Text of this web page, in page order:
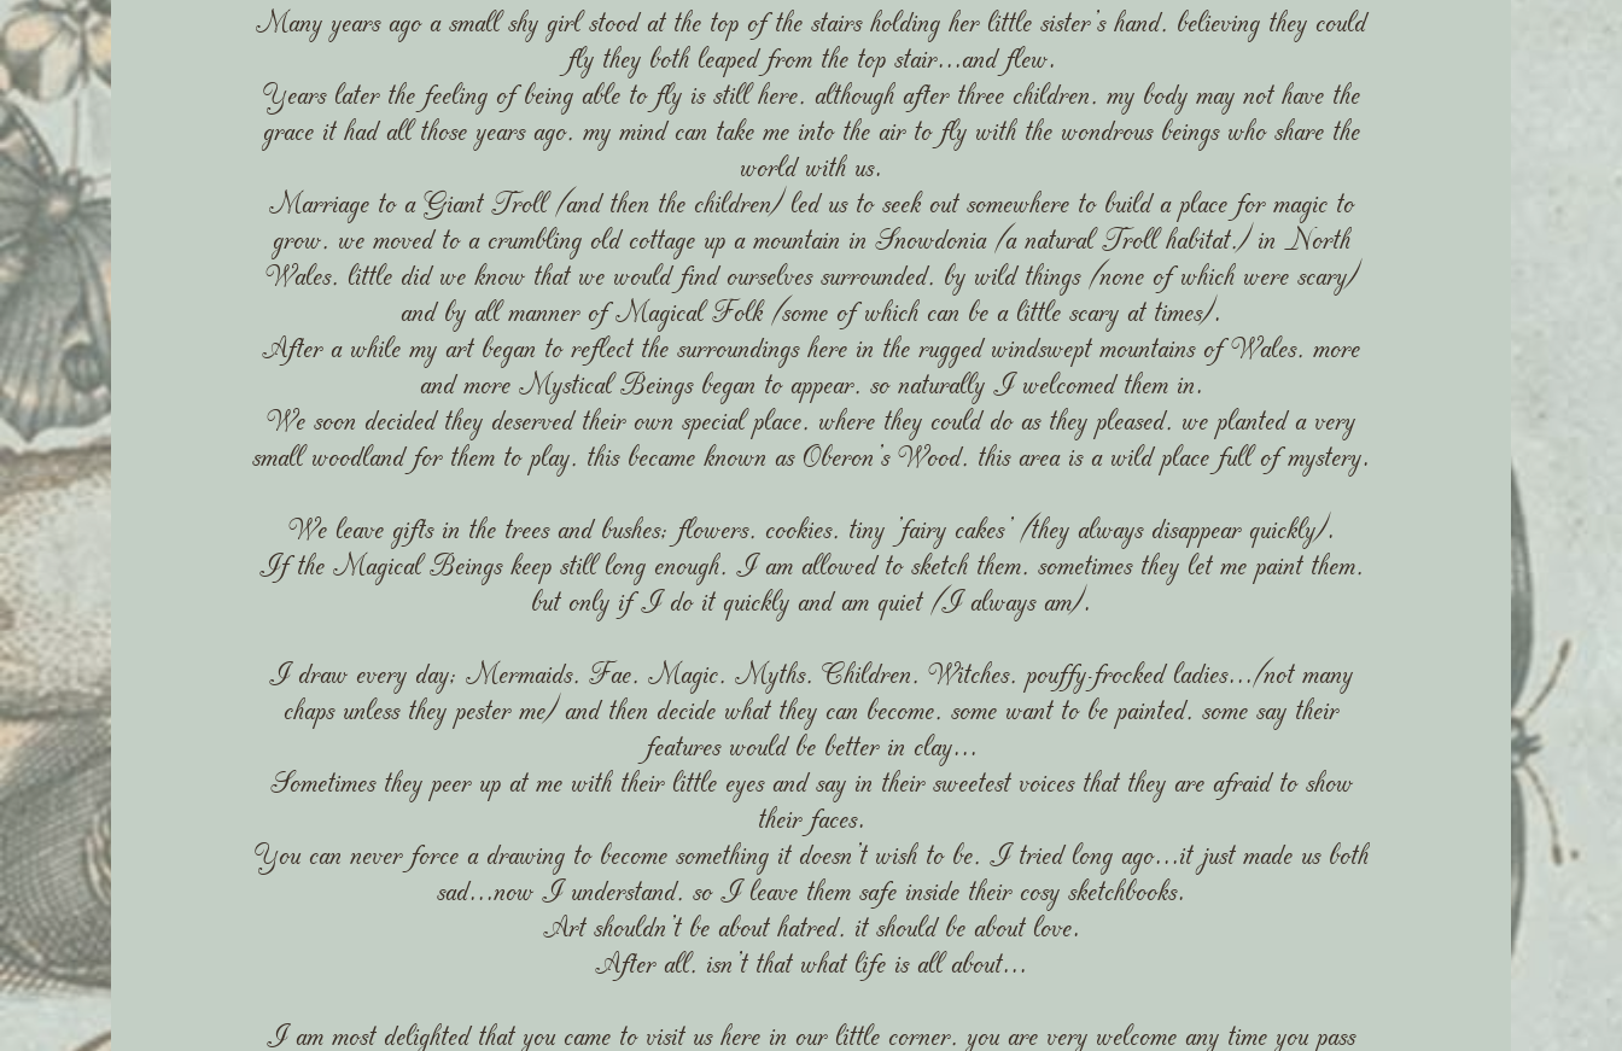
Many years ago a small shy girl stood at the top of the stairs holding her little sister's hand, believing they could
fly they both leaped from the top stair...and flew.
Years later the feeling of being able to fly is still here, although after three children, my body may not have the
grace it had all those years ago, my mind can take me into the air to fly with the wondrous beings who share the
world with us.
Marriage to a Giant Troll (and then the children) led us to seek out somewhere to build a place for magic to
grow, we moved to a crumbling old cottage up a mountain in Snowdonia (a natural Troll habitat,) in North
Wales, little did we know that we would find ourselves surrounded, by wild things (none of which were scary)
and by all manner of Magical Folk (some of which can be a little scary at times).
After a while my art began to reflect the surroundings here in the rugged windswept mountains of Wales, more
and more Mystical Beings began to appear, so naturally I welcomed them in.
We soon decided they deserved their own special place, where they could do as they pleased, we planted a very
small woodland for them to play, this became known as Oberon's Wood, this area is a wild place full of mystery.
We leave gifts in the trees and bushes; flowers, cookies, tiny 'fairy cakes' (they always disappear quickly).
If the Magical Beings keep still long enough, I am allowed to sketch them, sometimes they let me paint them,
but only if I do it quickly and am quiet (I always am).
I draw every day; Mermaids, Fae, Magic, Myths, Children, Witches, pouffy-frocked ladies...(not many
chaps unless they pester me) and then decide what they can become, some want to be painted, some say their
features would be better in clay...
Sometimes they peer up at me with their little eyes and say in their sweetest voices that they are afraid to show
their faces.
You can never force a drawing to become something it doesn't wish to be, I tried long ago...it just made us both
sad...now I understand, so I leave them safe inside their cosy sketchbooks.
Art shouldn't be about hatred, it should be about love.
After all, isn't that what life is all about...
I am most delighted that you came to visit us here in our little corner, you are very welcome any time you pass